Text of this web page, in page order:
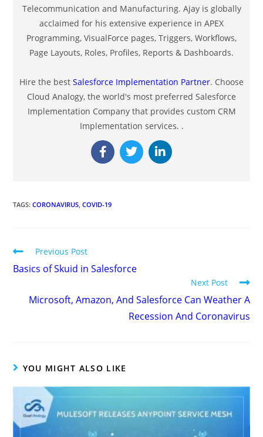
Telecommunication and Manufacturing. Ajay is globally
acclaimed for his extensive experience in APEX
Programming, VisualForce pages, Triggers, Workflows,
Page Layouts, Roles, Profiles, Reports & Dashboards.
Hire the best Salesforce Implementation Partner. Choose
Cloud Analogy, the world's most preferred Salesforce
Implementation Company that provides custom CRM
Implementation services. .
TAGS:CORONAVIRUS, COVID-19
Previous Post
Basics of Skuid in Salesforce
Next Post
Microsoft, Amazon, And Salesforce Can Weather A
Recession And Coronavirus
YOU MIGHT ALSO LIKE